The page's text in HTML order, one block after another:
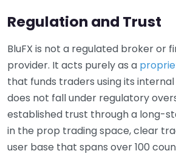
Regulation and Trust
BluFX is not a regulated broker or
provider. It acts purely as a
that funds traders using its
does not fall under regulatory
established trust through a long-
in the prop trading space, clear
user base that spans over 100